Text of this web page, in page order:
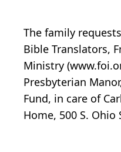
The family
Bible Translators,
Ministry
Presbyterian
Fund, in care of
Home, 500 S. Ohio